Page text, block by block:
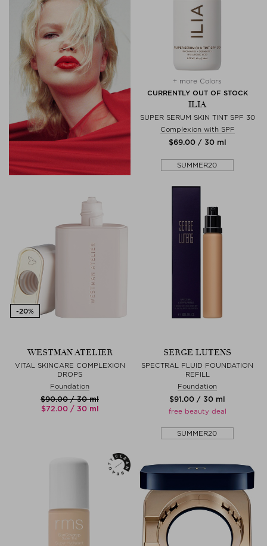
+ more Colors
CURRENTLY OUT OF STOCK
ILIA
SUPER SERUM SKIN TINT SPF 30
Complexion with SPF
$‌69.00 / 30 ml
SUMMER20
WESTMAN ATELIER
VITAL SKINCARE COMPLEXION
DROPS
Foundation
$‌90.00 / 30 ml
$‌72.00 / 30 ml
SERGE LUTENS
SPECTRAL FLUID FOUNDATION
REFILL
Foundation
$‌91.00 / 30 ml
free beauty deal
SUMMER20